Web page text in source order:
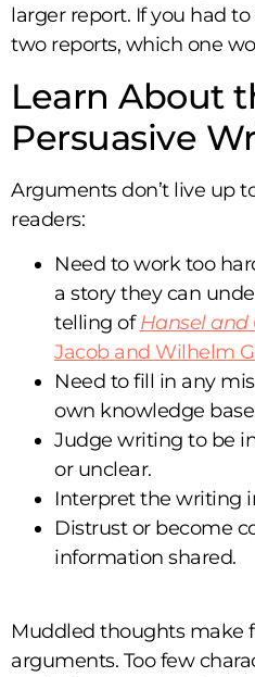
larger report. If you had
two reports, which one
Learn About
Persuasive
Arguments don’t live up
readers:
Need to work too
a story they can
telling ofHansel and
Jacob and Wilhelm
Need to fill in any
own knowledge
Judge writing to be
or unclear.
Interpret the writing
Distrust or become
information shared.
Muddled thoughts make
arguments. Too few